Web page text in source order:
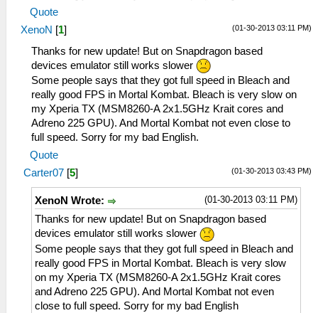
Quote
(01-30-2013 03:11 PM)
XenoN [1]
Thanks for new update! But on Snapdragon based
devices emulator still works slower
Some people says that they got full speed in Bleach and
really good FPS in Mortal Kombat. Bleach is very slow on
my Xperia TX (MSM8260-A 2x1.5GHz Krait cores and
Adreno 225 GPU). And Mortal Kombat not even close to
full speed. Sorry for my bad English.
Quote
(01-30-2013 03:43 PM)
Carter07 [5]
(01-30-2013 03:11 PM)
XenoN Wrote:
Thanks for new update! But on Snapdragon based
devices emulator still works slower
Some people says that they got full speed in Bleach and
really good FPS in Mortal Kombat. Bleach is very slow
on my Xperia TX (MSM8260-A 2x1.5GHz Krait cores
and Adreno 225 GPU). And Mortal Kombat not even
close to full speed. Sorry for my bad English